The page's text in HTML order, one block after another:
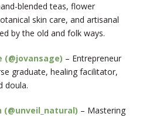
blended teas, flower
skin care, and artisanal
by the old and folk ways.
(@jovansage) – Entrepreneur
graduate, healing facilitator,
doula.
(@unveil_natural) – Mastering